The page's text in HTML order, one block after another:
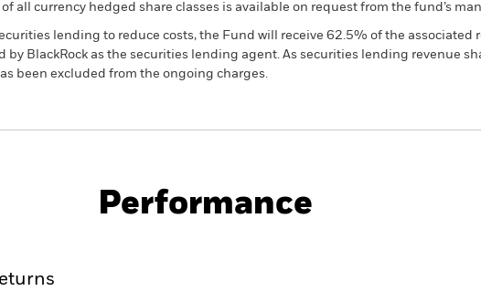
all currency hedged share classes is available on request from the fund’s
lending to reduce costs, the Fund will receive 62.5% of the associated
BlackRock as the securities lending agent. As securities lending revenue
been excluded from the ongoing charges.
Key Facts Managers
Performance